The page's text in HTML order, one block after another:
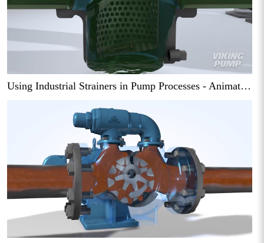
Using Industrial Strainers in Pump Processes - Animation